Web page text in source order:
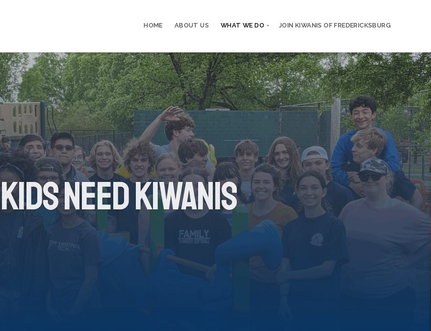
HOME ABOUT US WHAT WE DO JOIN KIWANIS OF FREDERICKSBURG
Kids Need Kiwanis